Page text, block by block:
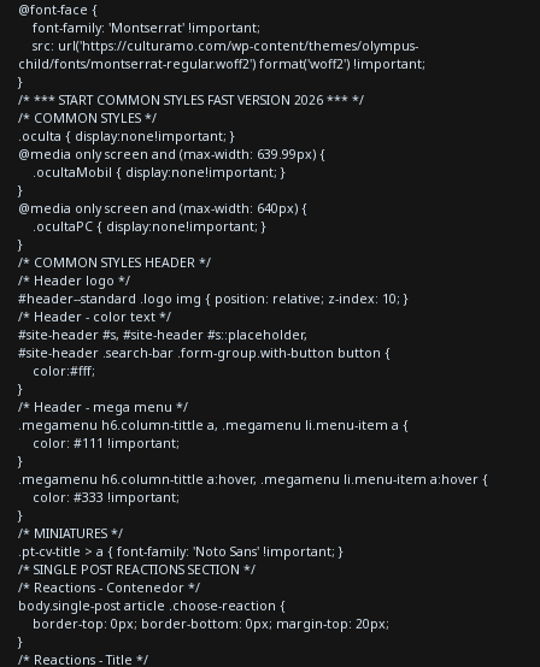
@font-face {
font-family: 'Montserrat' !important;
src: url('https://culturamo.com/wp-content/themes/olympus-
child/fonts/montserrat-regular.woff2') format('woff2') !important;
}
/* *** START COMMON STYLES FAST VERSION 2026 *** */
/* COMMON STYLES */
.oculta { display:none!important; }
@media only screen and (max-width: 639.99px) {
.ocultaMobil { display:none!important; }
}
@media only screen and (max-width: 640px) {
.ocultaPC { display:none!important; }
}
/* COMMON STYLES HEADER */
/* Header logo */
#header--standard .logo img { position: relative; z-index: 10; }
/* Header - color text */
#site-header #s, #site-header #s::placeholder,
#site-header .search-bar .form-group.with-button button {
color:#fff;
}
/* Header - mega menu */
.megamenu h6.column-tittle a, .megamenu li.menu-item a {
color: #111 !important;
}
.megamenu h6.column-tittle a:hover, .megamenu li.menu-item a:hover {
color: #333 !important;
}
/* MINIATURES */
.pt-cv-title > a { font-family: 'Noto Sans' !important; }
/* SINGLE POST REACTIONS SECTION */
/* Reactions - Contenedor */
body.single-post article .choose-reaction {
border-top: 0px; border-bottom: 0px; margin-top: 20px;
}
/* Reactions - Title */